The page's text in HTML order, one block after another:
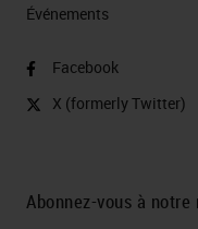
nodes
Événements
Facebook
X (formerly Twitter)
Abonnez-vous à